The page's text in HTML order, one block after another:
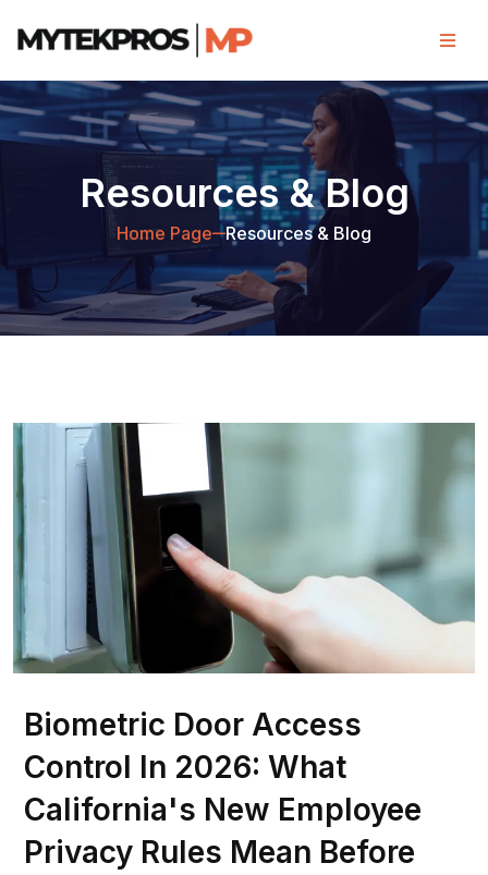
Resources & Blog
Home Page Resources & Blog
Biometric Door Access
Control In 2026: What
California's New Employee
Privacy Rules Mean Before